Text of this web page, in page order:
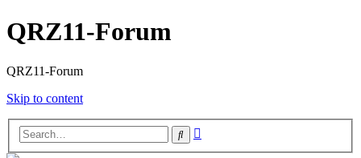
QRZ11-Forum
QRZ11-Forum
Skip to content
Search